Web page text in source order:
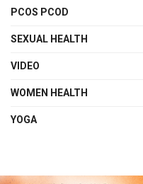
PCOS PCOD
SEXUAL HEALTH
VIDEO
WOMEN HEALTH
YOGA